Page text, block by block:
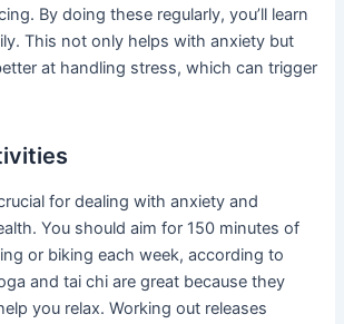
By doing these regularly, you’ll learn
This not only helps with anxiety but
at handling stress, which can trigger
for dealing with anxiety and
You should aim for 150 minutes of
or biking each week, according to
and tai chi are great because they
you relax. Working out releases